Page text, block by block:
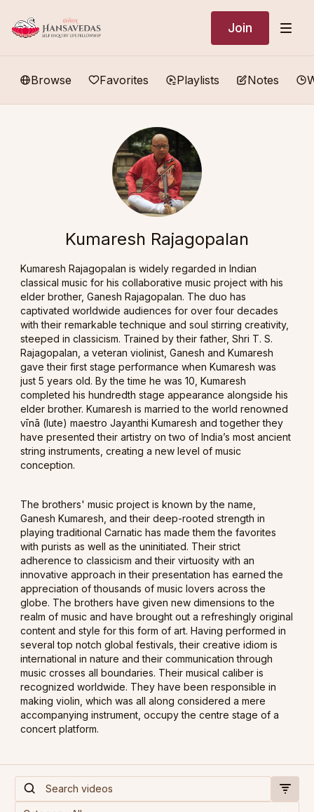
Join
Browse Favorites Playlists Notes
Kumaresh Rajagopalan
Kumaresh Rajagopalan is widely regarded in Indian
classical music for his collaborative music project with his
elder brother, Ganesh Rajagopalan. The duo has
captivated worldwide audiences for over four decades
with their remarkable technique and soul stirring creativity,
steeped in classicism. Trained by their father, Shri T. S.
Rajagopalan, a veteran violinist, Ganesh and Kumaresh
gave their first stage performance when Kumaresh was
just 5 years old. By the time he was 10, Kumaresh
completed his hundredth stage appearance alongside his
elder brother. Kumaresh is married to the world renowned
vīnā (lute) maestro Jayanthi Kumaresh and together they
have presented their artistry on two of India’s most ancient
string instruments, creating a new level of music
conception.
The brothers' music project is known by the name,
Ganesh Kumaresh, and their deep-rooted strength in
playing traditional Carnatic has made them the favorites
with purists as well as the uninitiated. Their strict
adherence to classicism and their virtuosity with an
innovative approach in their presentation has earned the
appreciation of thousands of music lovers across the
globe. The brothers have given new dimensions to the
realm of music and have brought out a refreshingly original
content and style for this form of art. Having performed in
several top notch global festivals, their creative idiom is
international in nature and their communication through
music crosses all boundaries. Their musical caliber is
recognized worldwide. They have been responsible in
making violin, which was all along considered a mere
accompanying instrument, occupy the centre stage of a
concert platform.